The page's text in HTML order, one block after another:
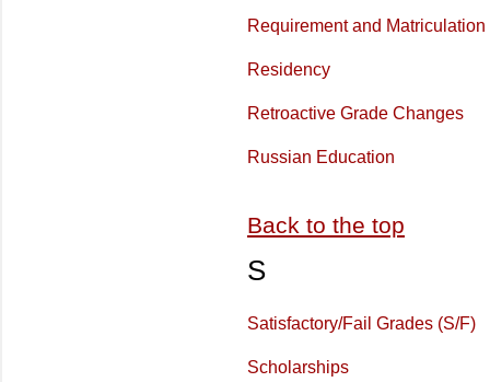
Requirement and Matriculation
Residency
Retroactive Grade Changes
Russian Education
Back to the top
S
Satisfactory/Fail Grades (S/F)
Scholarships